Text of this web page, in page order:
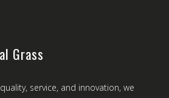
Grass
service, and innovation, we